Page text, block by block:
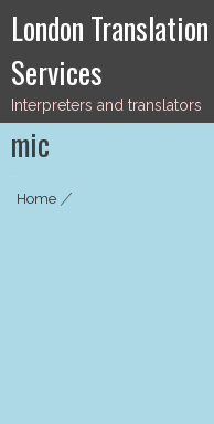
Skip
to
content
London Translation
Services
Interpreters and translators
mic
Home|